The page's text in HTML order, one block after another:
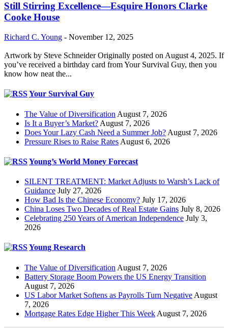
Still Stirring Excellence—Esquire Honors Clarke
Cooke House
Richard C. Young - November 12, 2025
Artwork by Steve Schneider Originally posted on August 4, 2025. If
you’ve received a birthday card from Your Survival Guy, then you
know how neat the...
Your Survival Guy
The Value of Diversification August 7, 2026
Is It a Buyer’s Market? August 7, 2026
Does Your Lazy Cash Need a Summer Job? August 7, 2026
Pressure Rises to Raise Rates August 6, 2026
Young’s World Money Forecast
SILENT TREATMENT: Market Adjusts to Warsh’s Lack of
Guidance July 27, 2026
How Bad Is the Chinese Economy? July 17, 2026
China Loses Two Decades of Real Estate Gains July 8, 2026
Celebrating 250 Years of American Independence July 3,
2026
Young Research
The Value of Diversification August 7, 2026
Battery Storage Boom Powers the US Energy Transition
August 7, 2026
US Labor Market Softens as Payrolls Turn Negative August
7, 2026
Mortgage Rates Edge Higher This Week August 7, 2026